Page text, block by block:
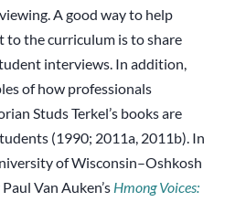
A good way to help
the curriculum is to share
interviews. In addition,
of how professionals
Studs Terkel’s books are
(1990; 2011a, 2011b). In
of Wisconsin–Oshkosh
Van Auken’s Hmong Voices: